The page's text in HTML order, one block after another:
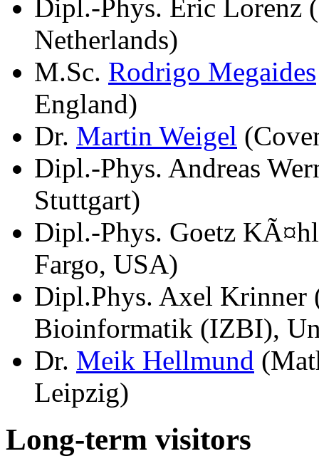
Dipl.-Phys. Eric Lorenz
Netherlands)
M.Sc. Rodrigo Megaides
England)
Dr. Martin Weigel
Dipl.-Phys. Andreas
Stuttgart)
Dipl.-Phys. Goetz
Fargo, USA)
Dipl.Phys. Axel Krinner
Bioinformatik (IZBI),
Dr. Meik Hellmund
Leipzig)
Long-term visitors